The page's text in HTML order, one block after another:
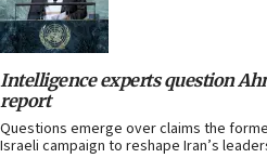
Intelligence experts question
report
Questions emerge over claims the
Israeli campaign to reshape Iran’s